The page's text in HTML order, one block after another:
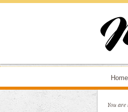
Home
You are